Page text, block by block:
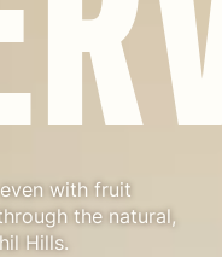
with fruit
the natural,
Hills.